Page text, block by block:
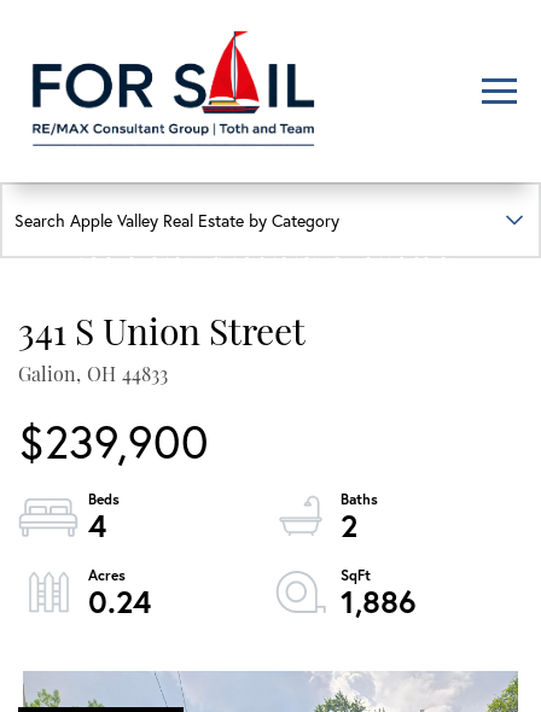
FIND YOUR HAPPY PLACE
APPLE VALLEY LAKE
Lakefront, lakeview, and golf course homes with real local insight
341 S Union Street
Galion, OH 44833
$239,900
4
2
0.24
1,886